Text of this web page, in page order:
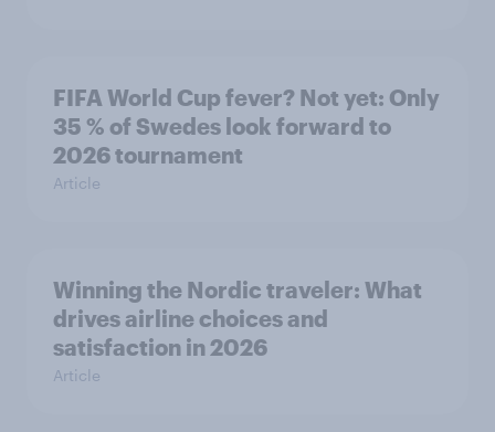
FIFA World Cup fever? Not yet: Only
35 % of Swedes look forward to
2026 tournament
Article
Winning the Nordic traveler: What
drives airline choices and
satisfaction in 2026
Article